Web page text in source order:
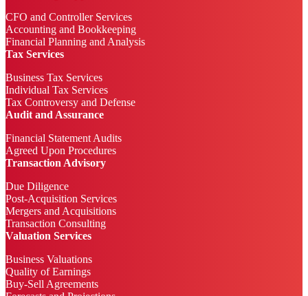
CFO and Controller Services
Accounting and Bookkeeping
Financial Planning and Analysis
Tax Services
Business Tax Services
Individual Tax Services
Tax Controversy and Defense
Audit and Assurance
Financial Statement Audits
Agreed Upon Procedures
Transaction Advisory
Due Diligence
Post-Acquisition Services
Mergers and Acquisitions
Transaction Consulting
Valuation Services
Business Valuations
Quality of Earnings
Buy-Sell Agreements